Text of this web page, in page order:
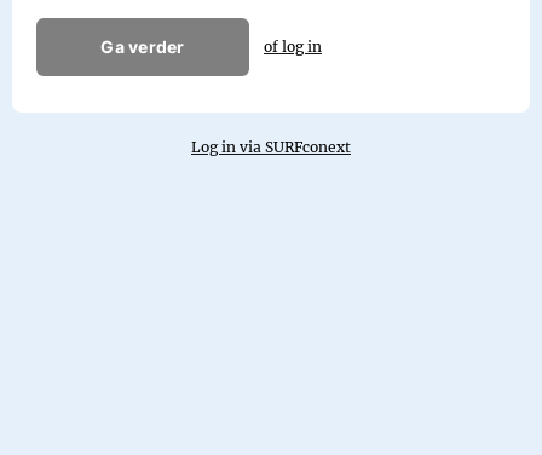
Ga verder of log in
Log in via SURFconext